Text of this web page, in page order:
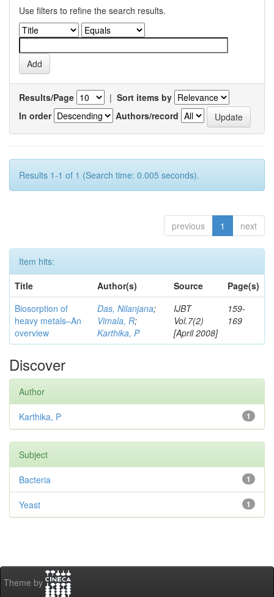
Use filters to refine the search results.
Results/Page | Sort items by
In order
Authors/record
Results 1-1 of 1 (Search time: 0.005 seconds).
previous 1 next
Item hits:
Title
Author(s) Source
Page(s)
Biosorption of
heavy metals–An
overview
Das, Nilanjana;
Vimala, R;
Karthika, P
IJBT
Vol.7(2)
[April 2008]
159-
169
Discover
Author
1
Karthika, P
Subject
1
Bacteria
1
Yeast
Theme by